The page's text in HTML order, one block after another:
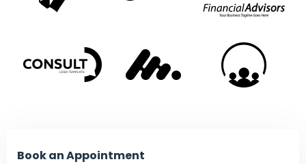
Book an Appointment